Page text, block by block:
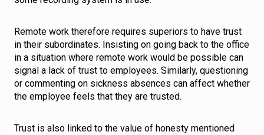
Remote work therefore requires superiors to have trust
in their subordinates. Insisting on going back to the office
in a situation where remote work would be possible can
signal a lack of trust to employees. Similarly, questioning
or commenting on sickness absences can affect whether
the employee feels that they are trusted.
Trust is also linked to the value of honesty mentioned